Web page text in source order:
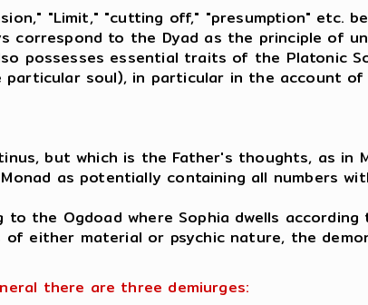
"Limit," "cutting off," "presumption" etc.
correspond to the Dyad as the principle of
possesses essential traits of the Platonic
particular soul), in particular in the account
but which is the Father's thoughts, as in
as potentially containing all numbers
the Ogdoad where Sophia dwells
either material or psychic nature, the
there are three demiurges: